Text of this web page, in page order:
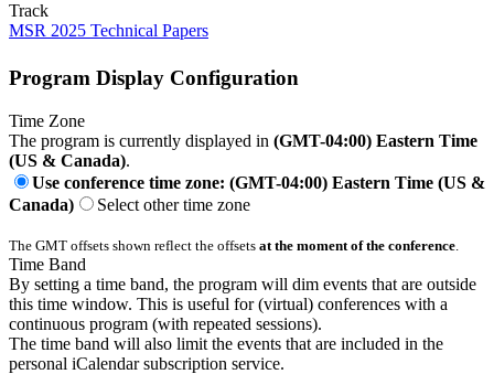
Track
MSR 2025 Technical Papers
Program Display Configuration
Time Zone
The program is currently displayed in (GMT-04:00) Eastern Time
(US & Canada).
Use conference time zone: (GMT-04:00) Eastern Time (US &
Canada)
Select other time zone
The GMT offsets shown reflect the offsets at the moment of the conference
Time Band
By setting a time band, the program will dim events that are outside
this time window. This is useful for (virtual) conferences with a
continuous program (with repeated sessions).
The time band will also limit the events that are included in the
personal iCalendar subscription service.